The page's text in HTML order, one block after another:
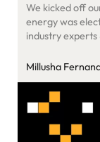
We kicked off
energy was
industry experts
Millusha